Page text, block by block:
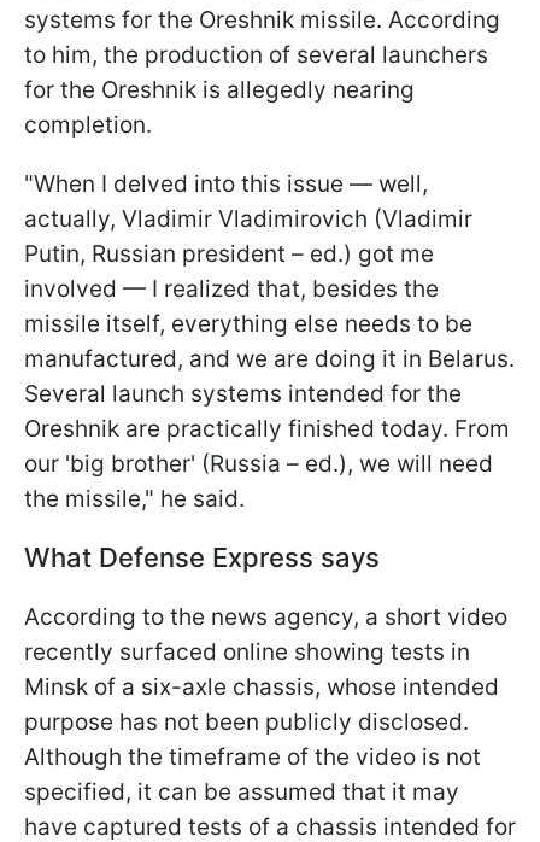
systems for the Oreshnik missile. According
to him, the production of several launchers
for the Oreshnik is allegedly nearing
completion.
"When I delved into this issue — well,
actually, Vladimir Vladimirovich (Vladimir
Putin, Russian president – ed.) got me
involved — I realized that, besides the
missile itself, everything else needs to be
manufactured, and we are doing it in Belarus.
Several launch systems intended for the
Oreshnik are practically finished today. From
our 'big brother' (Russia – ed.), we will need
the missile," he said.
What Defense Express says
According to the news agency, a short video
recently surfaced online showing tests in
Minsk of a six-axle chassis, whose intended
purpose has not been publicly disclosed.
Although the timeframe of the video is not
specified, it can be assumed that it may
have captured tests of a chassis intended for